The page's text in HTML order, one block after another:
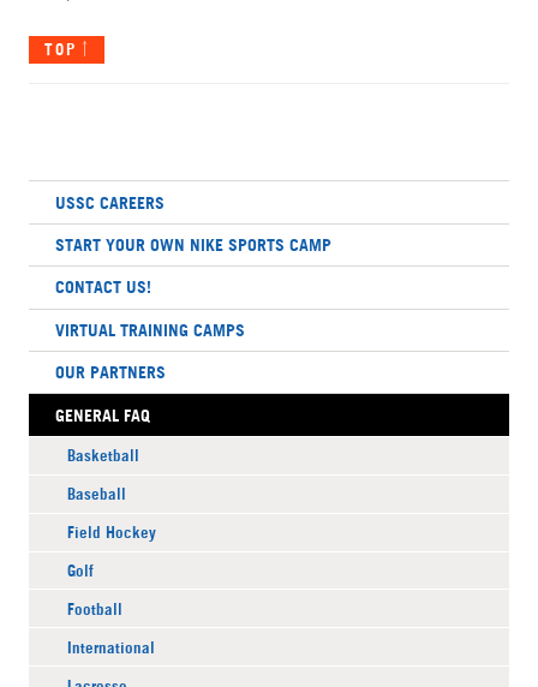
TOP
USSC CAREERS
START YOUR OWN NIKE SPORTS CAMP
CONTACT US!
VIRTUAL TRAINING CAMPS
OUR PARTNERS
GENERAL FAQ
Basketball
Baseball
Field Hockey
Golf
Football
International